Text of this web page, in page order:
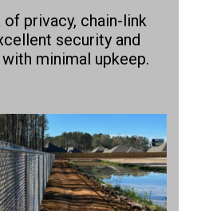
privacy, chain-link
security and
minimal upkeep.